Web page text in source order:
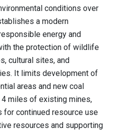
conditions over
a modern
energy and
the protection of wildlife
cultural sites, and
It limits development of
areas and new coal
4 miles of existing mines,
for continued resource use
resources and supporting